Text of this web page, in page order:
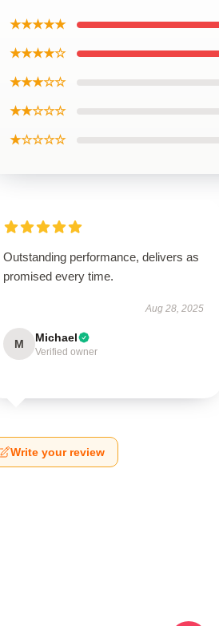
★★★★★
★★★★☆
★★★☆☆
★★☆☆☆
★☆☆☆☆
Outstanding performance, delivers as
promised every time.
Aug 28, 2025
M Michael
Verified owner
Write your review